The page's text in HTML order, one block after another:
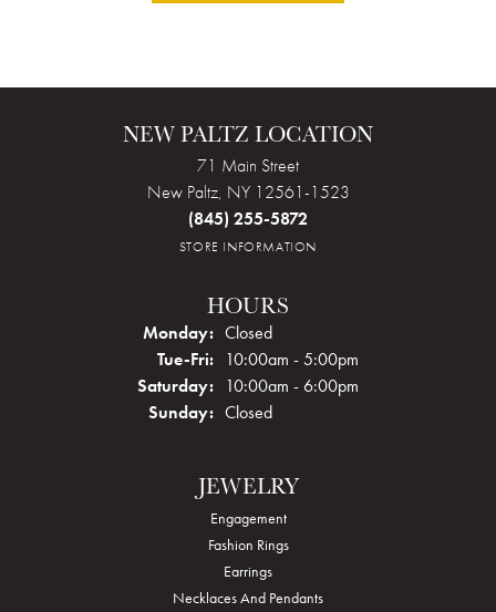
NEW PALTZ LOCATION
71 Main Street
New Paltz, NY 12561-1523
(845) 255-5872
STORE INFORMATION
HOURS
Monday: Closed
Tue-Fri:Tuesday - Friday:
10:00am - 5:00pm
Saturday: 10:00am - 6:00pm
Sunday: Closed
JEWELRY
Engagement
Fashion Rings
Earrings
Necklaces And Pendants